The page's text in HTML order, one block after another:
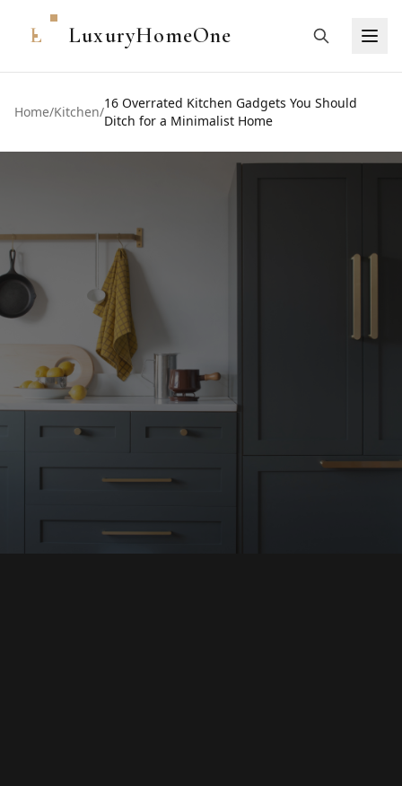
L LuxuryHomeOne
Home/Kitchen/
16 Overrated Kitchen Gadgets You Should
Ditch for a Minimalist Home